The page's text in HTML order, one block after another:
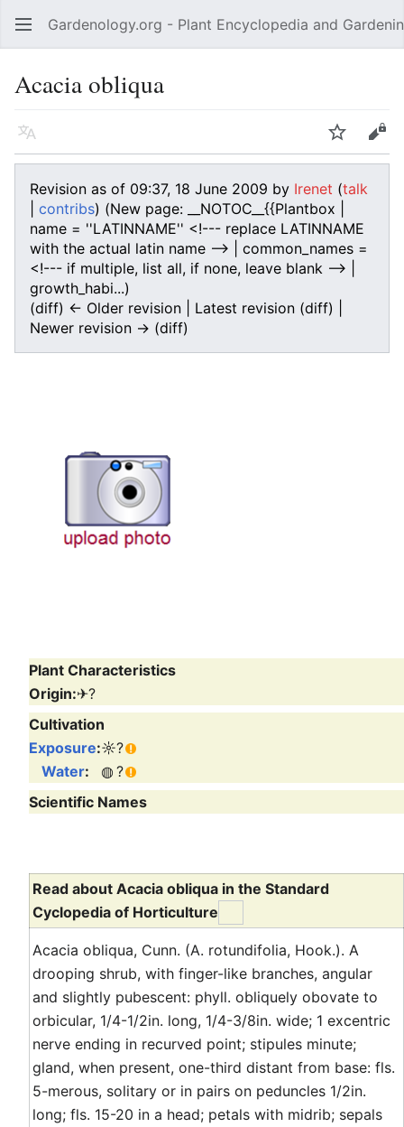
Open main menu Gardenology.org - Plant Encyclopedia and
Acacia obliqua
Language Watch Edit
Revision as of 09:37, 18 June 2009 by Irenet (talk
contribs) (New page: __NOTOC__{{Plantbox |
name = ''LATINNAME'' <!--- replace LATINNAME
with the actual latin name --> | common_names =
<!--- if multiple, list all, if none, leave blank --> |
growth_habi...)
(diff) ← Older revision | Latest revision (diff) |
Newer revision → (diff)
Plant Characteristics
Origin:✈?
Cultivation
Exposure:☼?
Water: ◍ ?
Scientific Names
Read about Acacia obliqua in the Standard
Cyclopedia of Horticulture
Acacia obliqua, Cunn. (A. rotundifolia, Hook.). A
drooping shrub, with finger-like branches, angular
and slightly pubescent: phyll. obliquely obovate to
orbicular, 1/4-1/2in. long, 1/4-3/8in. wide; 1 excentric
nerve ending in recurved point; stipules minute;
gland, when present, one-third distant from base: fls.
5-merous, solitary or in pairs on peduncles 1/2in.
long; fls. 15-20 in a head; petals with midrib; sepals